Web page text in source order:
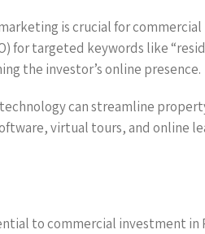
is crucial for
for targeted keywords like
the investor’s online presence.
can streamline
virtual tours, and online
to commercial investment